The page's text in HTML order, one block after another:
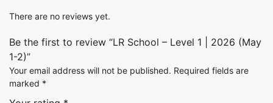
There are no reviews yet.
Be the first to review “LR School – Level 1 | 2026 (May
1-2)”
Your email address will not be published. Required fields are
marked *